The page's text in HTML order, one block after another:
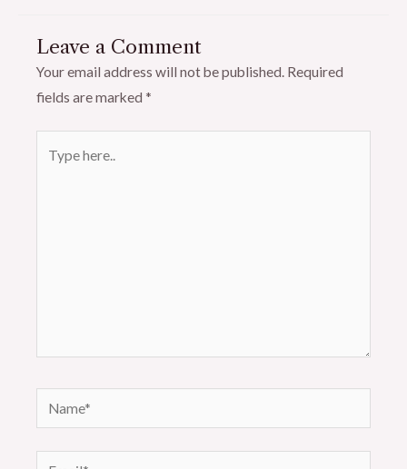
Leave a Comment
Your email address will not be published. Required
fields are marked *
here..
Email*